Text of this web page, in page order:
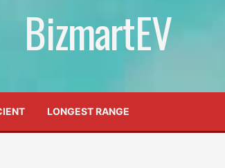
BizmartEV
LONGEST RANGE